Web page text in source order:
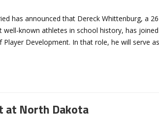
has announced that Dereck Whittenburg, a
known athletes in school history, has
Development. In that role, he will serve
at North Dakota